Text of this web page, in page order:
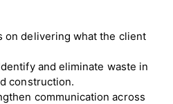
on delivering what the client
and eliminate waste in
construction.
communication across